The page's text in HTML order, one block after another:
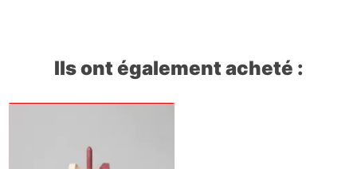
Ils ont également acheté :